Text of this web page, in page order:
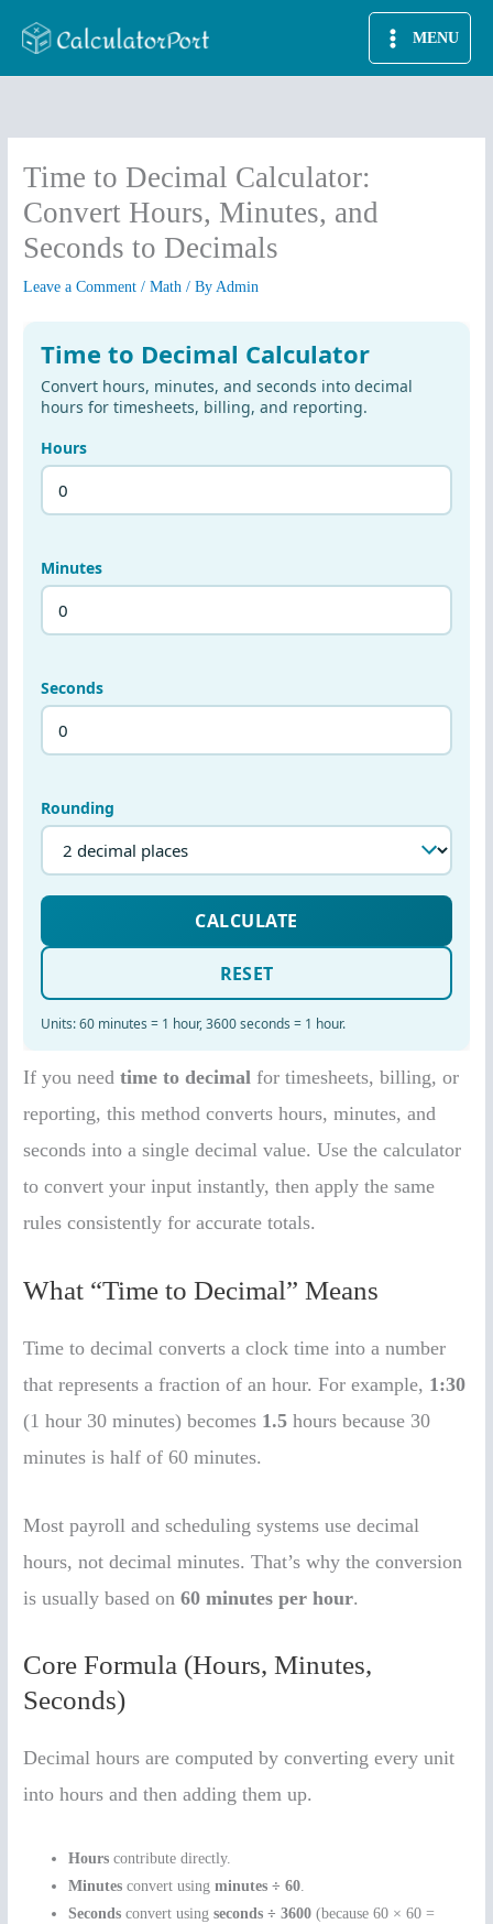
MENU
Time to Decimal Calculator:
Convert Hours, Minutes, and
Seconds to Decimals
Leave a Comment /Math / ByAdmin
If you needtime to decimal for timesheets, billing, or
reporting, this method converts hours, minutes, and
seconds into a single decimal value. Use the calculator
to convert your input instantly, then apply the same
rules consistently for accurate totals.
What “Time to Decimal” Means
Time to decimal converts a clock time into a number
that represents a fraction of an hour. For example, 1:30
(1 hour 30 minutes) becomes 1.5 hours because 30
minutes is half of 60 minutes.
Most payroll and scheduling systems use decimal
hours, not decimal minutes. That’s why the conversion
is usually based on60 minutes per hour.
Core Formula (Hours, Minutes,
Seconds)
Decimal hours are computed by converting every unit
into hours and then adding them up.
Hours contribute directly.
Minutes convert usingminutes ÷ 60.
Seconds convert usingseconds ÷ 3600 (because 60 × 60 =